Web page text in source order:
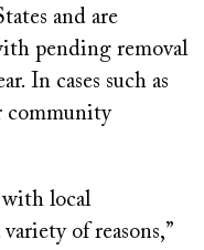
and are
pending removal
In cases such as
community
local
of reasons,”